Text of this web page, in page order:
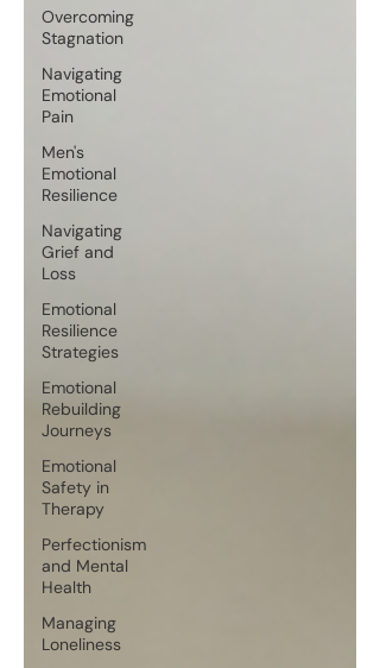
Overcoming
Stagnation
Navigating
Emotional
Pain
Men's
Emotional
Resilience
Navigating
Grief and
Loss
Emotional
Resilience
Strategies
Emotional
Rebuilding
Journeys
Emotional
Safety in
Therapy
Perfectionism
and Mental
Health
Managing
Loneliness